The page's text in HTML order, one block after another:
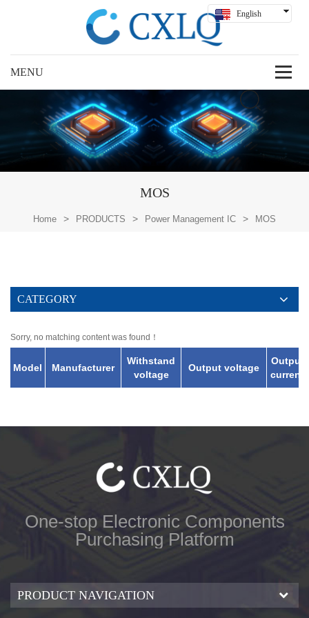
English
Русский
Deutsch
بالعربية
中文
MOS
Home > PRODUCTS > Power Management IC > MOS
CATEGORY
Sorry, no matching content was found！
Model Manufacturer
Withstand
voltage
Output voltage
Output
current
One-stop Electronic Components
Purchasing Platform
PRODUCT NAVIGATION